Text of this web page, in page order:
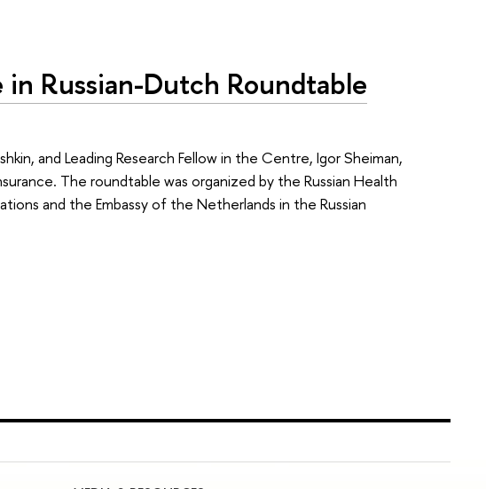
Russian-Dutch Roundtable
and Leading Research Fellow in the Centre, Igor Sheiman,
The roundtable was organized by the Russian Health
and the Embassy of the Netherlands in the Russian